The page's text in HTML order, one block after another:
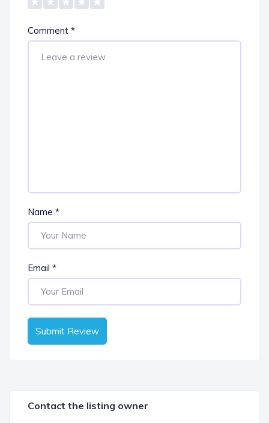
Comment *
Name *
Email *
Submit Review
Contact the listing owner